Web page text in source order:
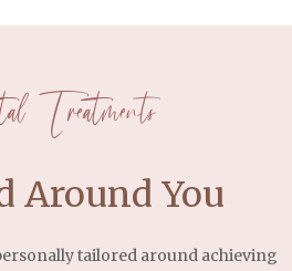
Treatments
Around You
tailored around achieving